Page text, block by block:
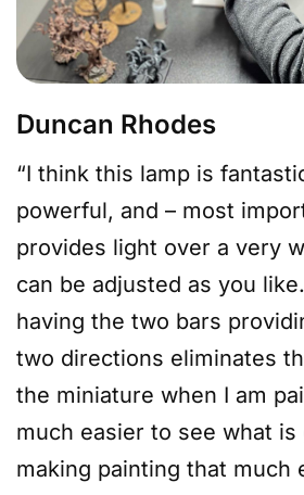
Duncan Rhodes
“I think this lamp is
powerful, and – most
provides light over a very
can be adjusted as you
having the two bars
two directions eliminates
the miniature when I am
much easier to see what is
making painting that much